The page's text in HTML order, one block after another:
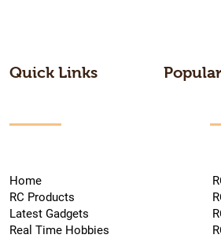
Quick Links
Home
RC Products
Latest Gadgets
Real Time Hobbies